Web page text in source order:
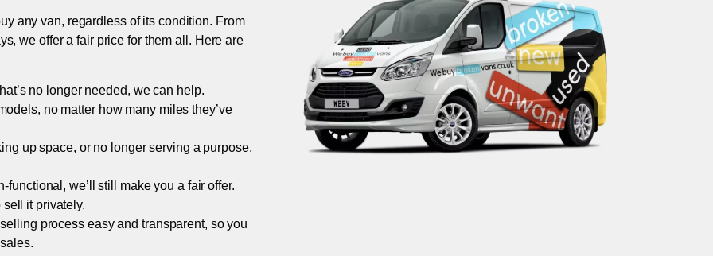
any van, regardless of its condition. From
we offer a fair price for them all. Here are
no longer needed, we can help.
no matter how many miles they’ve
up space, or no longer serving a purpose,
we’ll still make you a fair offer.
sell it privately.
process easy and transparent, so you